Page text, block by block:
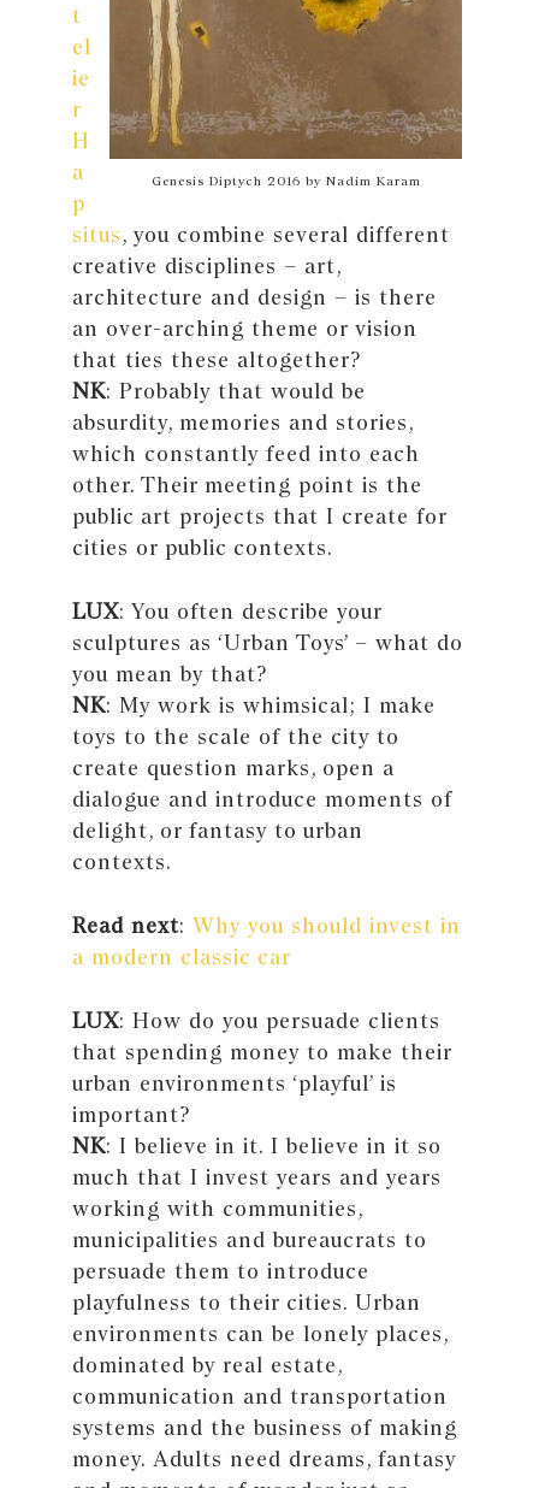
Genesis Diptych 2016 by Nadim Karam
t
el
ie
r
H
a
p
situs, you combine several different
creative disciplines – art,
architecture and design – is there
an over-arching theme or vision
that ties these altogether?
NK: Probably that would be
absurdity, memories and stories,
which constantly feed into each
other. Their meeting point is the
public art projects that I create for
cities or public contexts.
LUX: You often describe your
sculptures as ‘Urban Toys’ – what do
you mean by that?
NK: My work is whimsical; I make
toys to the scale of the city to
create question marks, open a
dialogue and introduce moments of
delight, or fantasy to urban
contexts.
Read next: Why you should invest in
a modern classic car
LUX: How do you persuade clients
that spending money to make their
urban environments ‘playful’ is
important?
NK: I believe in it. I believe in it so
much that I invest years and years
working with communities,
municipalities and bureaucrats to
persuade them to introduce
playfulness to their cities. Urban
environments can be lonely places,
dominated by real estate,
communication and transportation
systems and the business of making
money. Adults need dreams, fantasy